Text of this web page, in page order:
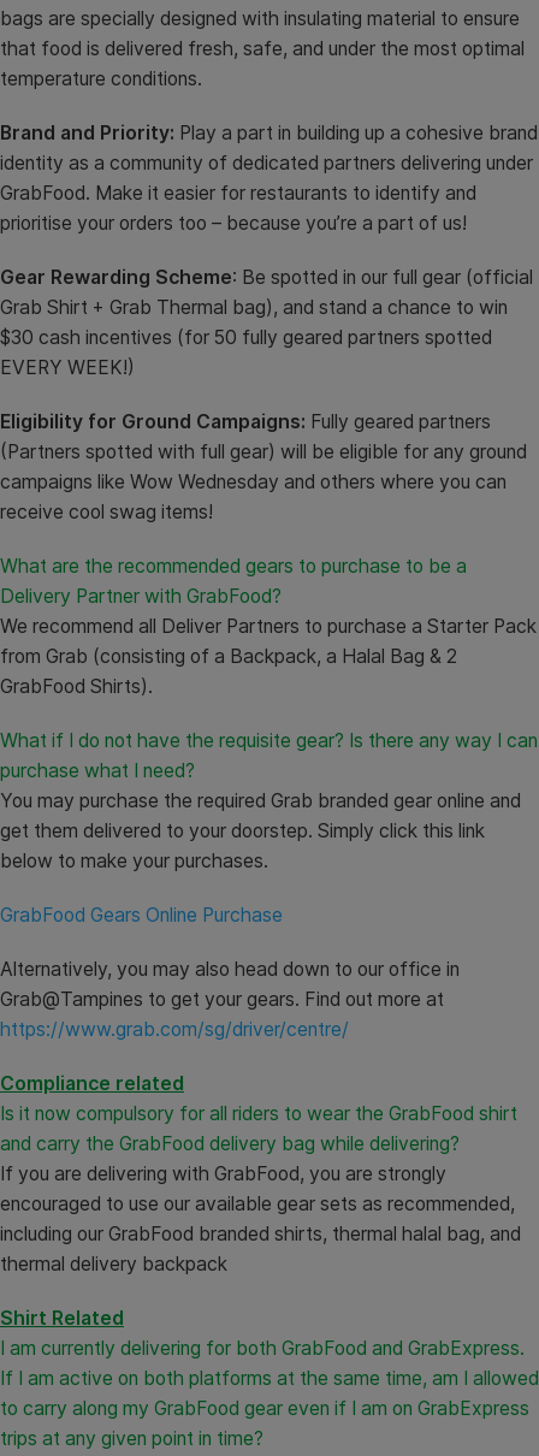
bags are specially designed with insulating material to ensure
that food is delivered fresh, safe, and under the most optimal
temperature conditions.
Brand and Priority: Play a part in building up a cohesive brand
identity as a community of dedicated partners delivering under
GrabFood. Make it easier for restaurants to identify and
prioritise your orders too – because you’re a part of us!
Gear Rewarding Scheme: Be spotted in our full gear (official
Grab Shirt + Grab Thermal bag), and stand a chance to win
$30 cash incentives (for 50 fully geared partners spotted
EVERY WEEK!)
Eligibility for Ground Campaigns: Fully geared partners
(Partners spotted with full gear) will be eligible for any ground
campaigns like Wow Wednesday and others where you can
receive cool swag items!
What are the recommended gears to purchase to be a
Delivery Partner with GrabFood?
We recommend all Deliver Partners to purchase a Starter Pack
from Grab (consisting of a Backpack, a Halal Bag & 2
GrabFood Shirts).
What if I do not have the requisite gear? Is there any way I can
purchase what I need?
You may purchase the required Grab branded gear online and
get them delivered to your doorstep. Simply click this link
below to make your purchases.
GrabFood Gears Online Purchase
Alternatively, you may also head down to our office in
Grab@Tampines to get your gears. Find out more at
https://www.grab.com/sg/driver/centre/
Compliance related
Is it now compulsory for all riders to wear the GrabFood shirt
and carry the GrabFood delivery bag while delivering?
If you are delivering with GrabFood, you are strongly
encouraged to use our available gear sets as recommended,
including our GrabFood branded shirts, thermal halal bag, and
thermal delivery backpack
Shirt Related
I am currently delivering for both GrabFood and GrabExpress.
If I am active on both platforms at the same time, am I allowed
to carry along my GrabFood gear even if I am on GrabExpress
trips at any given point in time?